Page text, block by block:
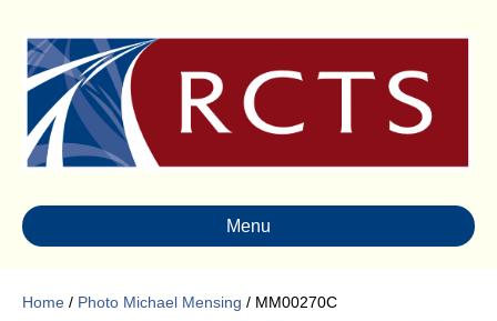
Menu
Home / Photo Michael Mensing / MM00270C